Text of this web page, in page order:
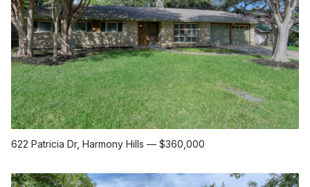
622 Patricia Dr, Harmony Hills — $360,000